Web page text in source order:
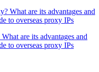
are its advantages and
to overseas proxy IPs